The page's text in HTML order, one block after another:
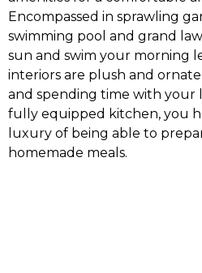
Encompassed in sprawling
swimming pool and grand
sun and swim your morning
interiors are plush and
and spending time with your
fully equipped kitchen, you
luxury of being able to
homemade meals.